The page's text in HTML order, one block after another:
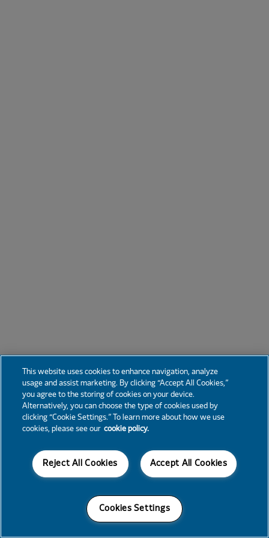
This website uses cookies to enhance navigation, analyze
usage and assist marketing. By clicking “Accept All Cookies,”
you agree to the storing of cookies on your device.
Alternatively, you can choose the type of cookies used by
clicking “Cookie Settings.” To learn more about how we use
cookies, please see our cookie policy.
Accept All Cookies
Reject All Cookies
Cookies Settings